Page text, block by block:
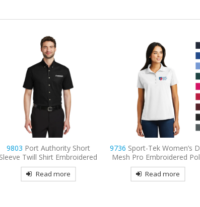
9736Sport-Tek Women’s Dri-
Mesh Pro Embroidered Polo
Read more
6920Port Authority
Embroidered Core Fleece
Blanket
Read more